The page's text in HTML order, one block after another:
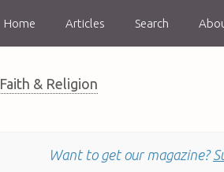
Home Articles Search
Faith & Religion
Want to get our magazine?